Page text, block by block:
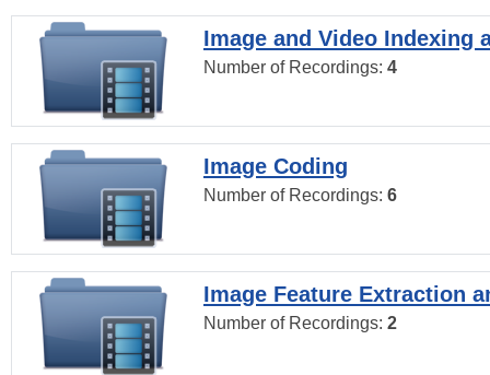
Image and Video Indexing
Number of Recordings: 4
Image Coding
Number of Recordings: 6
Image Feature Extraction
Number of Recordings: 2